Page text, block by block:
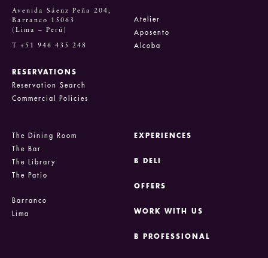
Avenida Sáenz Peña 204,
Barranco 15063
(Lima – Perú)
T +51 946 435 248
RESERVATIONS
Reservation Search
Commercial Policies
Atelier
Aposento
Alcoba
The Dining Room
The Bar
The Library
The Patio
Barranco
Lima
EXPERIENCES
B DELI
OFFERS
WORK WITH US
B PROFESSIONAL